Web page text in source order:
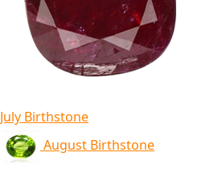
July Birthstone
August Birthstone